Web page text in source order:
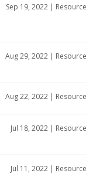
Sep 19, 2022 | Resource
Aug 29, 2022 | Resource
Aug 22, 2022 | Resource
Jul 18, 2022 | Resource
Jul 11, 2022 | Resource